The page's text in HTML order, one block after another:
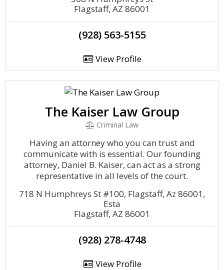
Flagstaff, AZ 86001
(928) 563-5155
View Profile
The Kaiser Law Group
Criminal Law
Having an attorney who you can trust and
communicate with is essential. Our founding
attorney, Daniel B. Kaiser, can act as a strong
representative in all levels of the court.
718 N Humphreys St #100, Flagstaff, Az 86001,
Esta
Flagstaff, AZ 86001
(928) 278-4748
View Profile